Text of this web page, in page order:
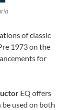
of classic
1973 on the
for
EQ offers
used on both